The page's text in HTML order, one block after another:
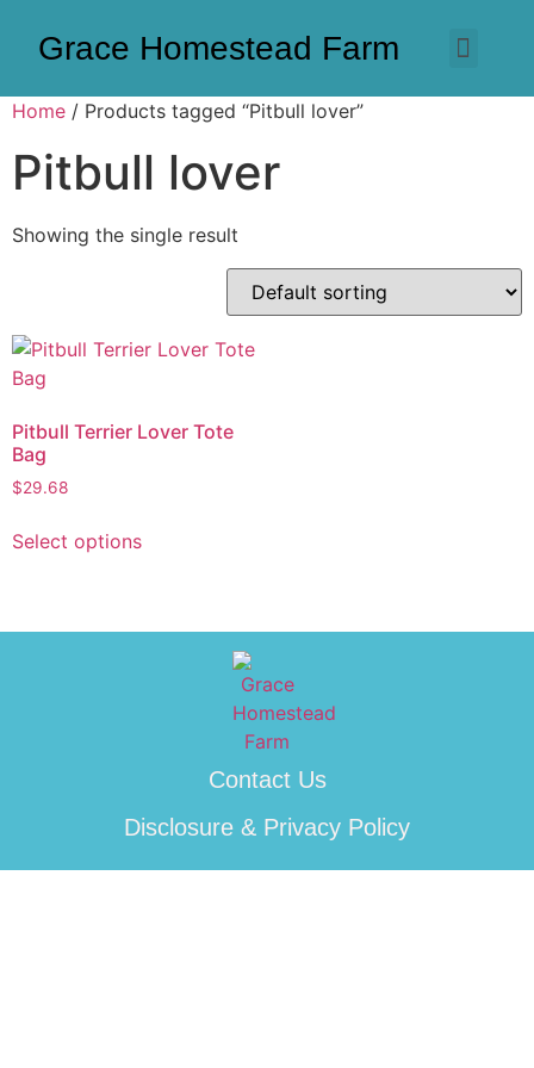
Grace Homestead Farm
Home / Products tagged “Pitbull lover”
Pitbull lover
Showing the single result
Pitbull Terrier Lover Tote
Bag
$29.68
Select options
Contact Us
Disclosure & Privacy Policy